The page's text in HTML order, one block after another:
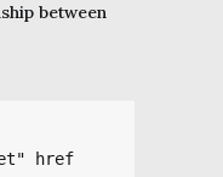
between
href